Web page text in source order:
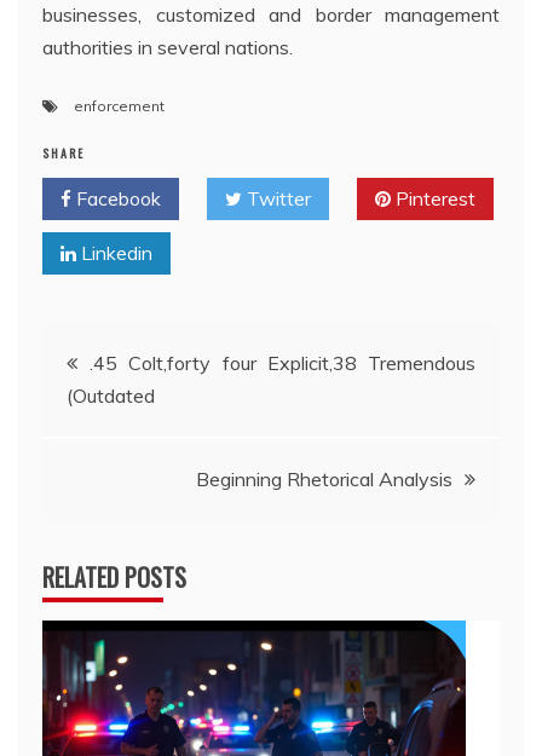
businesses, customized and border management
authorities in several nations.
enforcement
SHARE
Facebook Twitter Pinterest
Linkedin
Post
navigation
.45 Colt,forty four Explicit,38 Tremendous
(Outdated
Beginning Rhetorical Analysis
RELATED POSTS